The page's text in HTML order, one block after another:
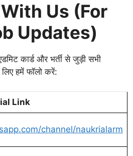
Us (For
Updates)
कार्ड और भर्ती से जुड़ी सभी
हमें फॉलो करें:
Link
channel/naukrialarm